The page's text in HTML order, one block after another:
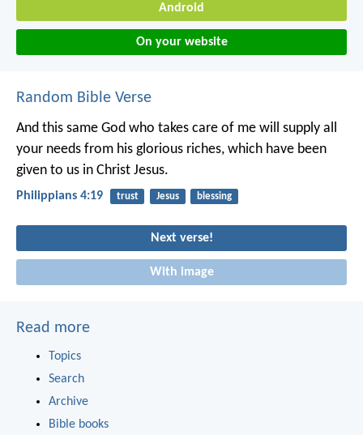
Android
On your website
Random Bible Verse
And this same God who takes care of me will supply all
your needs from his glorious riches, which have been
given to us in Christ Jesus.
Philippians 4:19 trust Jesus blessing
Next verse!
With image
Read more
Topics
Search
Archive
Bible books